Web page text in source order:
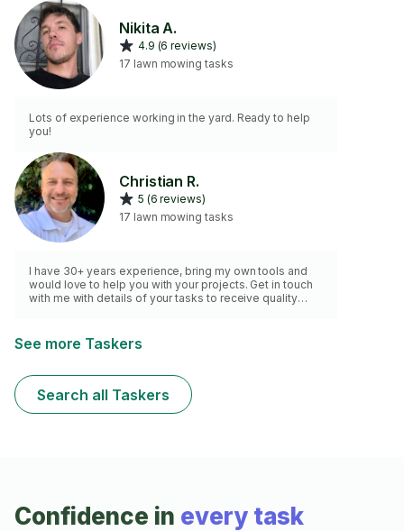
arrange flower beds, paths and decorative elements. I
work neatly and with all my heart, always The client's
wishes. I have a good taste, a lot of ideas and practical
experience, thanks to which I transform any yard into a
cozy and stylish place of rest. If you want your g
Nikita A.
4.9 (6 reviews)
17 lawn mowing tasks
Lots of experience working in the yard. Ready to help
you!
Christian R.
5 (6 reviews)
17 lawn mowing tasks
I have 30+ years experience, bring my own tools and
would love to help you with your projects. Get in touch
with me with details of your tasks to receive quality
See more Taskers
Search all Taskers
Confidence in every task